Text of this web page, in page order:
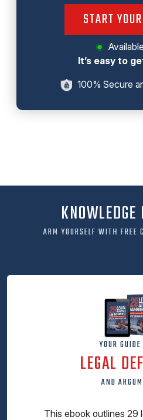
START
It’s easy to
100% Secure
ARM YOURSELF WITH FREE
YOUR
LEGAL
AND
This ebook outlines 29